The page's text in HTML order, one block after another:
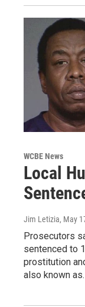
WCBE News
Local
Jim Letizia, May
Prosecutors
sentenced to
prostitution
also known